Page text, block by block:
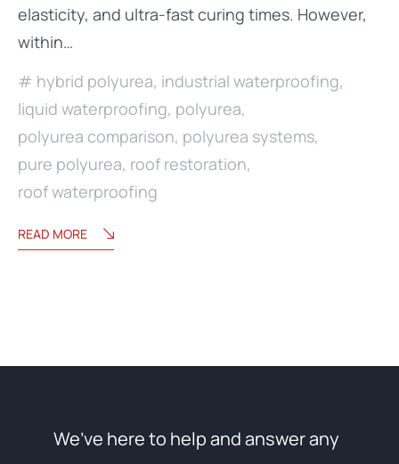
elasticity, and ultra-fast curing times. However,
within…
hybrid polyurea, industrial waterproofing,
liquid waterproofing, polyurea,
polyurea comparison, polyurea systems,
pure polyurea, roof restoration,
roof waterproofing
READ MORE
We’ve here to help and answer any